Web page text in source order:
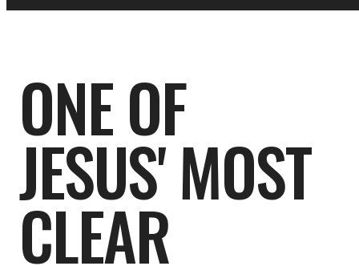
ONE OF
JESUS' MOST
CLEAR